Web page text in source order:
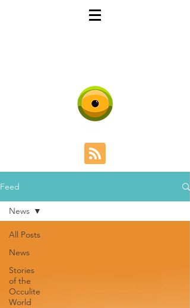
Feed
All Posts
News
Stories
of the
Occulite
World
News